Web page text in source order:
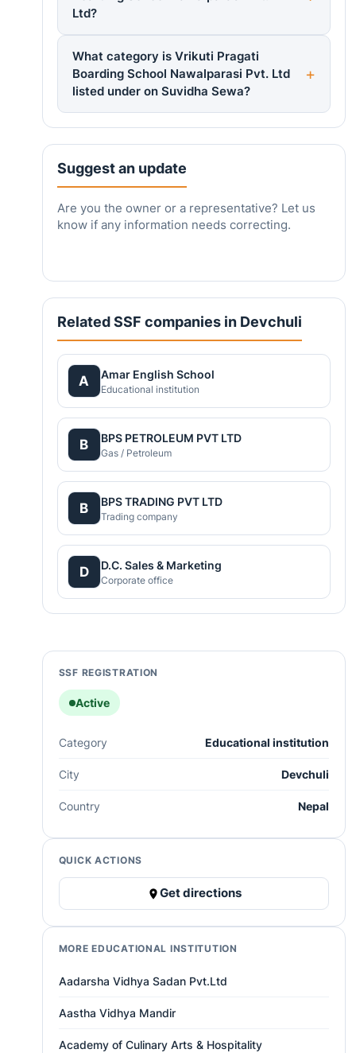
Ltd?
What category is Vrikuti Pragati
Boarding School Nawalparasi Pvt. Ltd
listed under on Suvidha Sewa?
Suggest an update
Are you the owner or a representative? Let us
know if any information needs correcting.
Related SSF companies in Devchuli
A Amar English School
Educational institution
B BPS PETROLEUM PVT LTD
Gas / Petroleum
B BPS TRADING PVT LTD
Trading company
D D.C. Sales & Marketing
Corporate office
SSF REGISTRATION
Active
Category Educational institution
City Devchuli
Country Nepal
QUICK ACTIONS
Get directions
MORE EDUCATIONAL INSTITUTION
Aadarsha Vidhya Sadan Pvt.Ltd
Aastha Vidhya Mandir
Academy of Culinary Arts & Hospitality